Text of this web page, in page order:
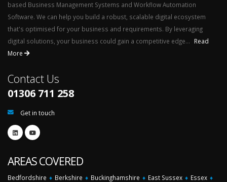
based Business Management Systems and Workflow Automation
Software. We can help you build a robust, scalable digital ecosystem
that's optimised for your business and requirements. By leveraging
digital solutions, your business could gain a competitive edge...
Read
More
Contact Us
01306 711 258
Get in touch
AREAS COVERED
Bedfordshire ♦ Berkshire ♦ Buckinghamshire ♦ East Sussex ♦ Essex ♦